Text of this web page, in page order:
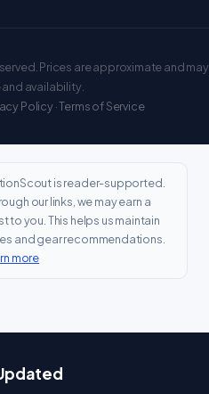
Prices are approximate and may
availability.
Policy·Terms of Service
is reader-supported.
our links, we may earn a
to you. This helps us maintain
and gear recommendations.
more